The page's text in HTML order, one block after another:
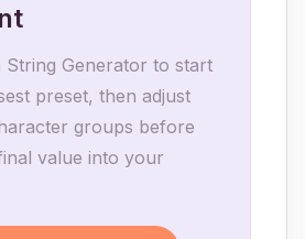
String Generator to start
preset, then adjust
groups before
value into your